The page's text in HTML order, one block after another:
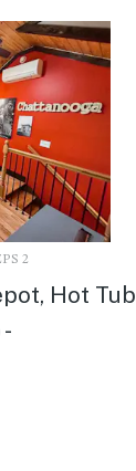
2
Hot Tub